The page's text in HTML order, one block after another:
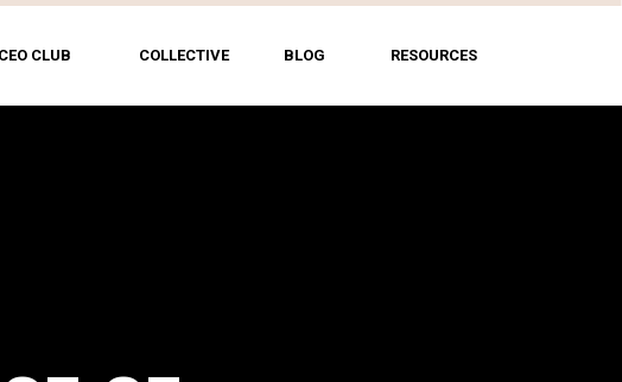
COLLECTIVE
CEO CLUB RESOURCES
BLOG